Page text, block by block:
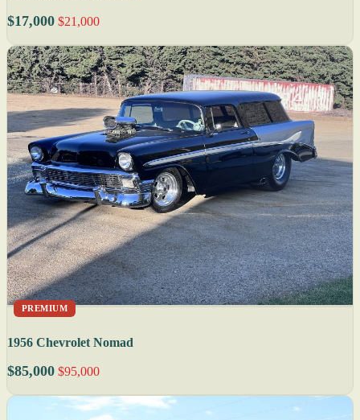
$17,000 $21,000
PREMIUM
1956 Chevrolet Nomad
$85,000 $95,000